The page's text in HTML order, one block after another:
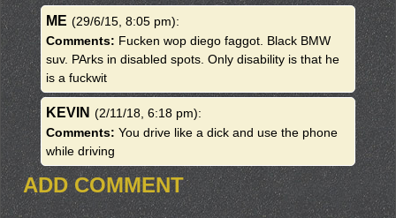
ME (29/6/15, 8:05 pm):
Comments: Fucken wop diego faggot. Black BMW
suv. PArks in disabled spots. Only disability is that he
is a fuckwit
KEVIN (2/11/18, 6:18 pm):
Comments: You drive like a dick and use the phone
while driving
ADD COMMENT